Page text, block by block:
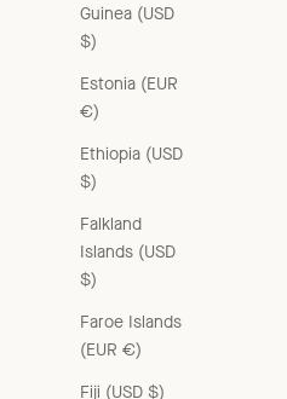
Guinea (USD
$)
Estonia (EUR
€)
Ethiopia (USD
$)
Falkland
Islands (USD
$)
Faroe Islands
(EUR €)
Fiji (USD $)
- NATURAL RAFFIA